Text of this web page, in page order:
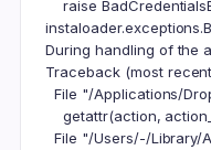
raise
During handling of the
Traceback (most
File "/Applications/
getattr(action,
File "/Users/-/Library/